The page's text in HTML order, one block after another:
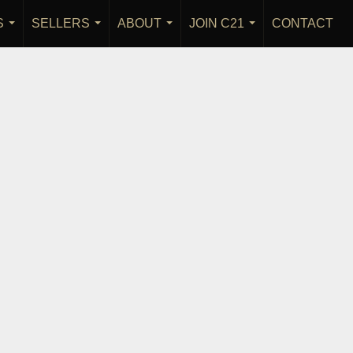
...
SELLERS
...
ABOUT
...
JOIN C21
...
CONTACT